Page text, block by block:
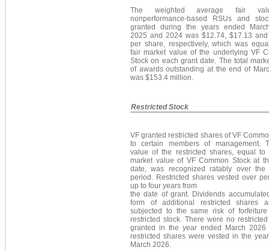
The weighted average fair
nonperformance-based RSUs and
granted during the years ended
2025 and 2024 was $12.74, $17.13
per share, respectively, which was
fair market value of the underlying VF
Stock on each grant date. The total
of awards outstanding at the end of
was $153.4 million.
Restricted Stock
VF granted restricted shares of VF
to certain members of management.
value of the restricted shares, equal to
market value of VF Common Stock at
date, was recognized ratably over the
period. Restricted shares vested over
up to four years from
the date of grant. Dividends
form of additional restricted shares
subjected to the same risk of
restricted stock. There were no
granted in the year ended March 2026
restricted shares were vested in the
March 2026.